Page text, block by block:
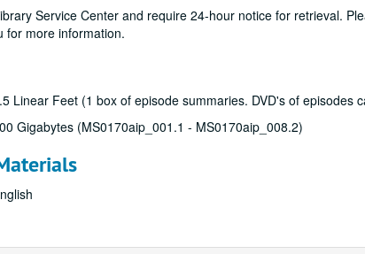
Service Center and require 24-hour notice for retrieval.
for more information.
Linear Feet (1 box of episode summaries. DVD's of episodes
Gigabytes (MS0170aip_001.1 - MS0170aip_008.2)